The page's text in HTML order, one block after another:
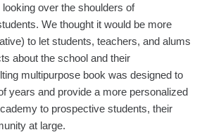
over the shoulders of
We thought it would be more
to let students, teachers, and alums
about the school and their
multipurpose book was designed to
years and provide a more personalized
to prospective students, their
at large.